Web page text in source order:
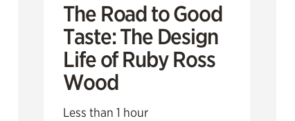
The Road to Good
Taste: The Design
Life of Ruby Ross
Wood
Less than 1 hour